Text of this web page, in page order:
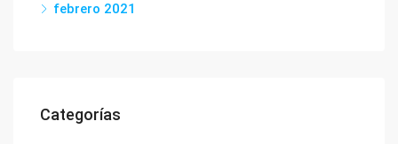
febrero 2021
Categorías